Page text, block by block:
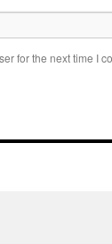
for the next time I